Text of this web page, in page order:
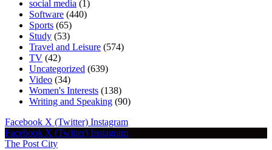
social media (1)
Software (440)
Sports (65)
Study (53)
Travel and Leisure (574)
TV (42)
Uncategorized (639)
Video (34)
Women's Interests (138)
Writing and Speaking (90)
Facebook X (Twitter) Instagram
Facebook X (Twitter) Instagram
The Post City